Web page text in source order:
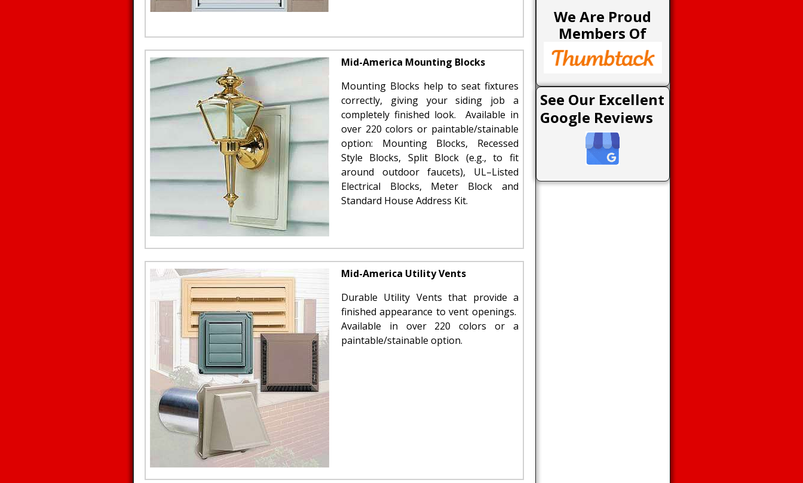
Mid-America Mounting Blocks
Mounting Blocks help to seat fixtures
correctly, giving your siding job a
completely finished look. Available in
over 220 colors or paintable/stainable
option: Mounting Blocks, Recessed
Style Blocks, Split Block (e.g., to fit
around outdoor faucets), UL–Listed
Electrical Blocks, Meter Block and
Standard House Address Kit.
Mid-America Utility Vents
Durable Utility Vents that provide a
finished appearance to vent openings.
Available in over 220 colors or a
paintable/stainable option.
We Are Proud
Members Of
See Our Excellent
Google Reviews